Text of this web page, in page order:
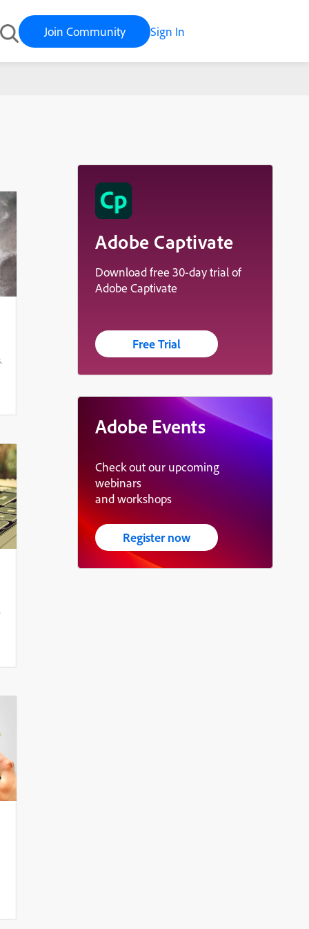
Join Community Sign In
Adobe Captivate
Download free 30-day trial of
Adobe Captivate
Free Trial
Adobe Events
Check out our upcoming
webinars
and workshops
Register now